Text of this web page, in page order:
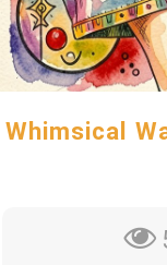
Whimsical